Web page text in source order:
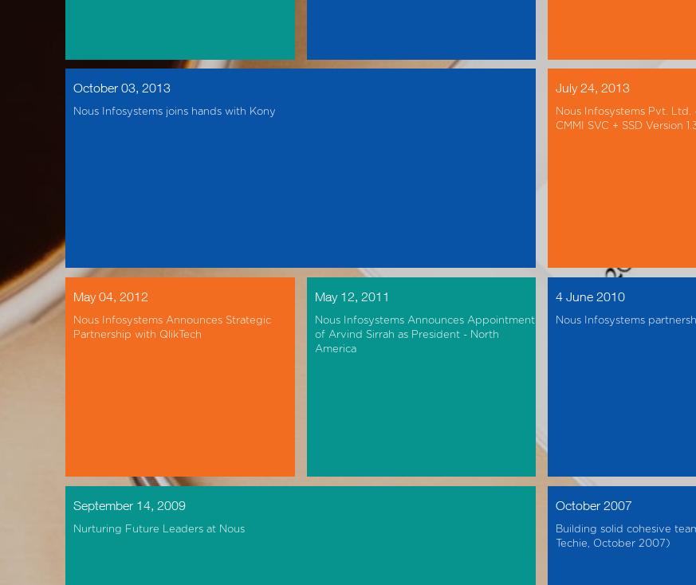
October 03, 2013
Nous Infosystems joins hands with Kony
July 24, 2013
Nous Infosystems Pvt. Ltd.
CMMI SVC + SSD Version
May 04, 2012
Nous Infosystems Announces Strategic
Partnership with QlikTech
May 12, 2011
Nous Infosystems Announces Appointment
of Arvind Sirrah as President - North
America
4 June 2010
Nous Infosystems
September 14, 2009
Nurturing Future Leaders at Nous
October 2007
Building solid cohesive
Techie, October 2007)